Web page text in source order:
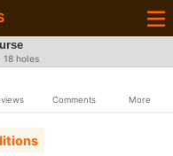
18 holes
Comments More